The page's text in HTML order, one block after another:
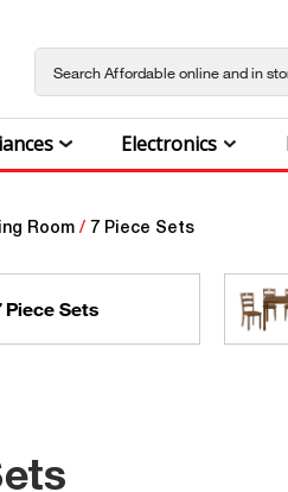
Electronics
Room / 7 Piece Sets
Piece Sets